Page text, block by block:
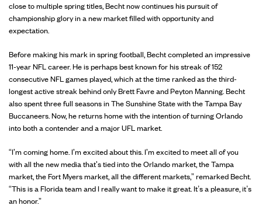
close to multiple spring titles, Becht now continues his pursuit of
championship glory in a new market filled with opportunity and
expectation.
Before making his mark in spring football, Becht completed an impressive
11-year NFL career. He is perhaps best known for his streak of 152
consecutive NFL games played, which at the time ranked as the third-
longest active streak behind only Brett Favre and Peyton Manning. Becht
also spent three full seasons in The Sunshine State with the Tampa Bay
Buccaneers. Now, he returns home with the intention of turning Orlando
into both a contender and a major UFL market.
“I'm coming home. I'm excited about this. I'm excited to meet all of you
with all the new media that's tied into the Orlando market, the Tampa
market, the Fort Myers market, all the different markets,” remarked Becht.
“This is a Florida team and I really want to make it great. It’s a pleasure, it’s
an honor.”